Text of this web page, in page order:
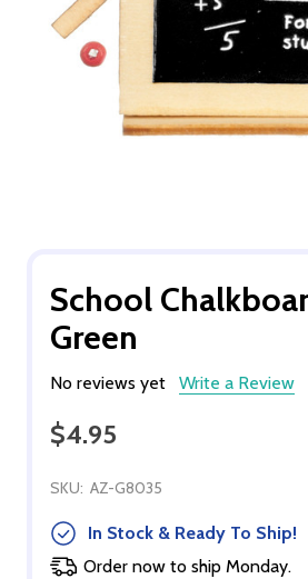
School
Green
No reviews yet Write a Review
$4.95
SKU: AZ-G8035
In Stock & Ready To Ship!
Order now to ship Monday.